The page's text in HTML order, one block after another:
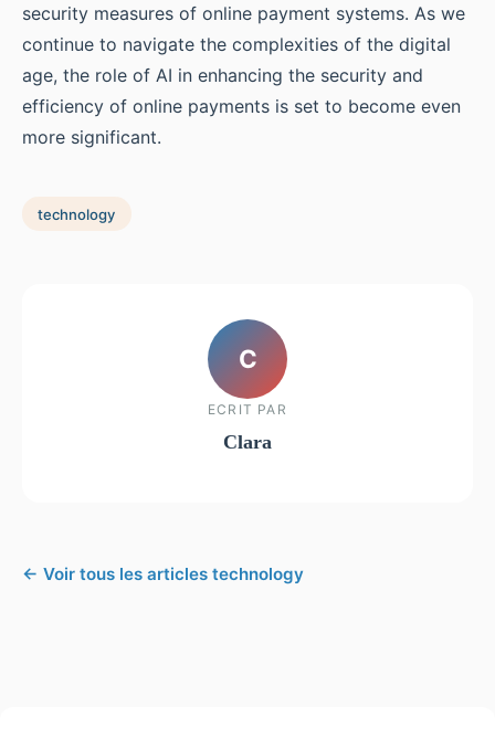
security measures of online payment systems. As we
continue to navigate the complexities of the digital
age, the role of AI in enhancing the security and
efficiency of online payments is set to become even
more significant.
technology
C
ECRIT PAR
Clara
← Voir tous les articles technology